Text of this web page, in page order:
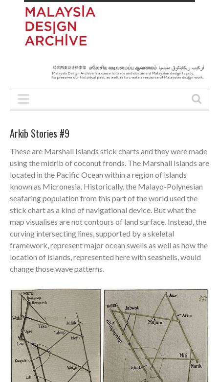
Arkib Stories #9
These are Marshall Islands stick charts and they were made
using the midrib of coconut fronds. The Marshall Islands are
located in the Pacific Ocean within a region of islands
known as Micronesia. Historically, the Malayo-Polynesian
seafaring population from this part of the world used the
stick chart as a kind of navigational device. But what the
map visualises are not contours of land surface. Instead, the
curving intersecting lines, supported by a skeletal
framework, represent major ocean swells as well as how the
location of islands, represented here with seashells, would
change those wave patterns.